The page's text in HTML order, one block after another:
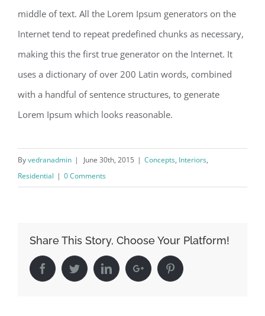
middle of text. All the Lorem Ipsum generators on the
Internet tend to repeat predefined chunks as necessary,
making this the first true generator on the Internet. It
uses a dictionary of over 200 Latin words, combined
with a handful of sentence structures, to generate
Lorem Ipsum which looks reasonable.
Byvedranadmin | June 30th, 2015 | Concepts, Interiors,
Residential | 0 Comments
Share This Story, Choose Your Platform!
FacebookTwitterLinkedinGoogle+ Pinterest